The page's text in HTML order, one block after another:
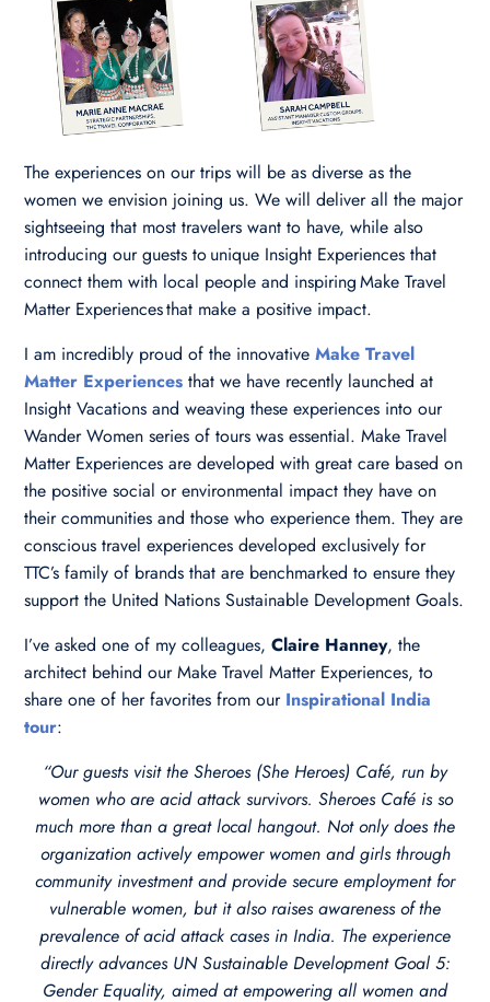
The experiences on our trips will be as diverse as the
women we envision joining us. We will deliver all the major
sightseeing that most travelers want to have, while also
introducing our guests to unique Insight Experiences that
connect them with local people and inspiring Make Travel
Matter Experiences that make a positive impact.
I am incredibly proud of the innovativeMake Travel
Matter Experiences that we have recently launched at
Insight Vacations and weaving these experiences into our
Wander Women series of tours was essential. Make Travel
Matter Experiences are developed with great care based on
the positive social or environmental impact they have on
their communities and those who experience them. They are
conscious travel experiences developed exclusively for
TTC’s family of brands that are benchmarked to ensure they
support the United Nations Sustainable Development Goals.
I’ve asked one of my colleagues,Claire Hanney, the
architect behind our Make Travel Matter Experiences, to
share one of her favorites from our Inspirational India
tour:
“Our guests visit the Sheroes (She Heroes) Café, run by
women who are acid attack survivors. Sheroes Café is so
much more than a great local hangout. Not only does the
organization actively empower women and girls through
community investment and provide secure employment for
vulnerable women, but it also raises awareness of the
prevalence of acid attack cases in India. The experience
directly advances UN Sustainable Development Goal 5:
Gender Equality, aimed at empowering all women and